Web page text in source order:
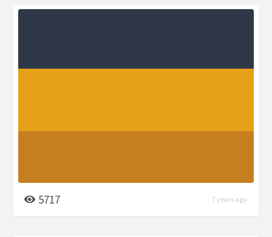
5717 7 years ago